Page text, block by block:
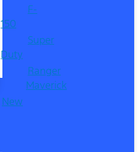
F-
150
Super
Duty
Ranger
Maverick
New